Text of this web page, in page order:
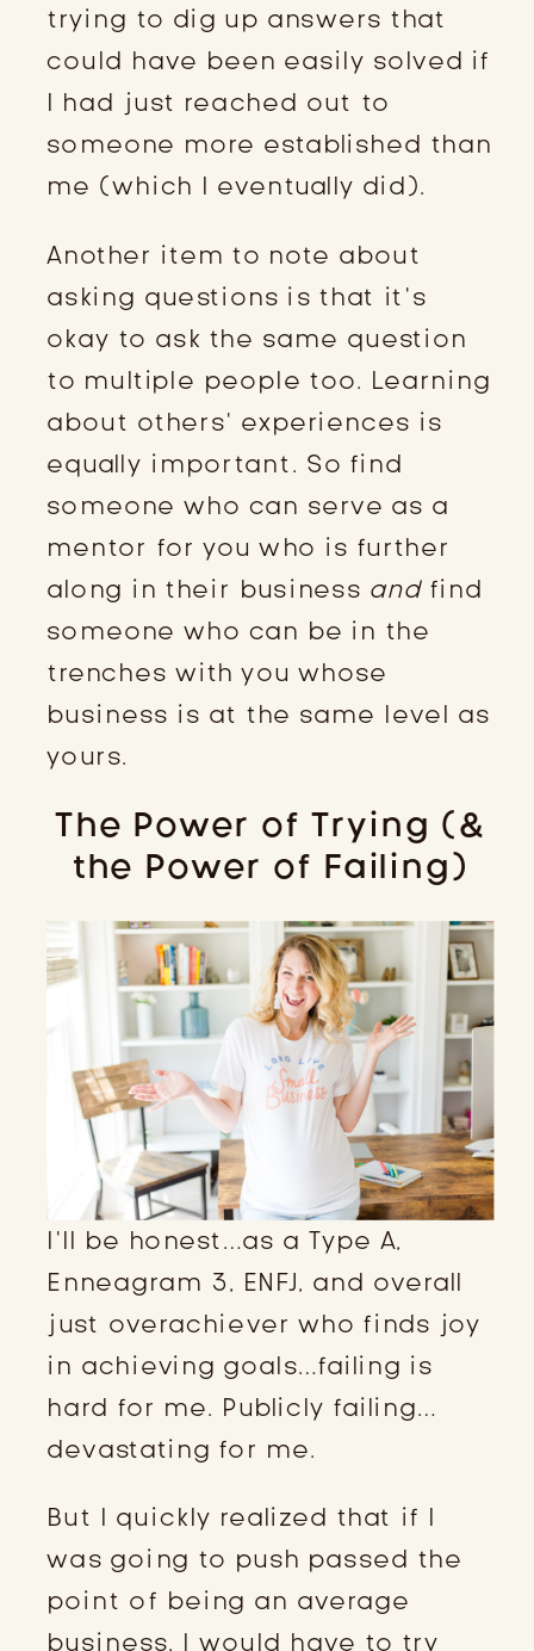
trying to dig up answers that
could have been easily solved if
I had just reached out to
someone more established than
me (which I eventually did).
Another item to note about
asking questions is that it’s
okay to ask the same question
to multiple people too. Learning
about others’ experiences is
equally important. So find
someone who can serve as a
mentor for you who is further
along in their business andfind
someone who can be in the
trenches with you whose
business is at the same level as
yours.
The Power of Trying (&
the Power of Failing)
I’ll be honest…as a Type A,
Enneagram 3, ENFJ, and overall
just overachiever who finds joy
in achieving goals…failing is
hard for me. Publicly failing…
devastating for me.
But I quickly realized that if I
was going to push passed the
point of being an average
business, I would have to try